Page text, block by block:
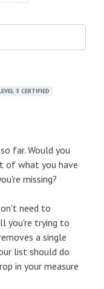
3 CERTIFIED
far. Would you
of what you have
missing?
need to
you're trying to
a single
list should do
in your measure